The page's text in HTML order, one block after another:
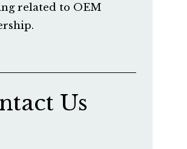
related to OEM
Us